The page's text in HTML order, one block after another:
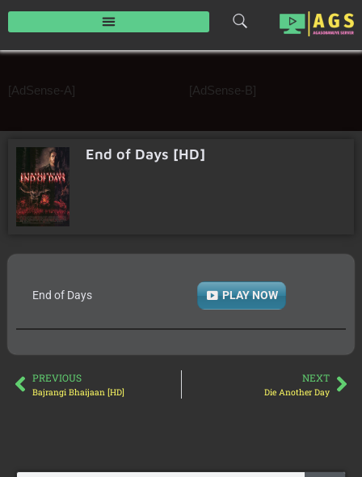
[AdSense-A] [AdSense-B]
End of Days [HD]
End of Days PLAY NOW
PREVIOUS
Bajrangi Bhaijaan [HD]
NEXT
Die Another Day